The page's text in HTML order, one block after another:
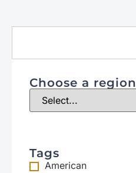
Choose a region
Tags
American